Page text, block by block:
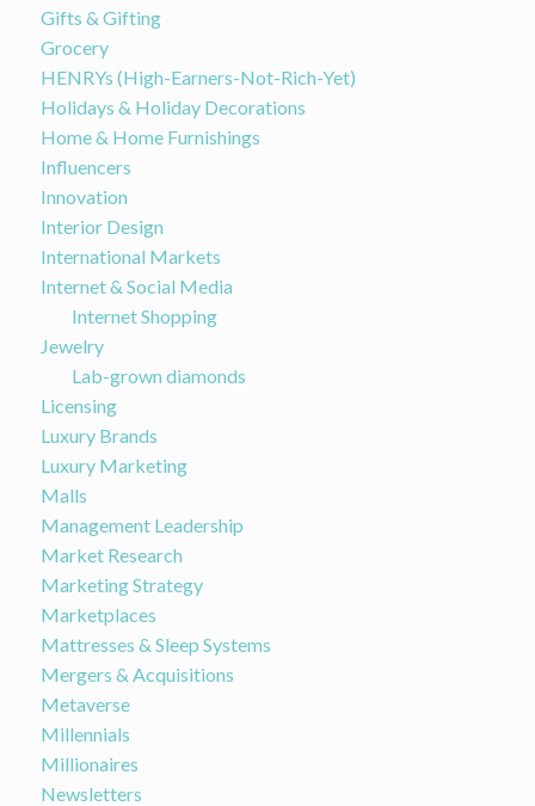
Gifts & Gifting
Grocery
HENRYs (High-Earners-Not-Rich-Yet)
Holidays & Holiday Decorations
Home & Home Furnishings
Influencers
Innovation
Interior Design
International Markets
Internet & Social Media
Internet Shopping
Jewelry
Lab-grown diamonds
Licensing
Luxury Brands
Luxury Marketing
Malls
Management Leadership
Market Research
Marketing Strategy
Marketplaces
Mattresses & Sleep Systems
Mergers & Acquisitions
Metaverse
Millennials
Millionaires
Newsletters